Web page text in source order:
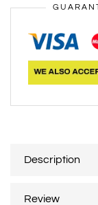
Description
Review